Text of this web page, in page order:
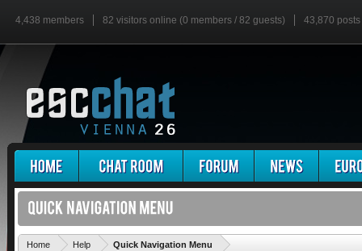
4,438 members 82 visitors online (0 members / 82 guests) 43,870 posts
Home Help Quick Navigation Menu